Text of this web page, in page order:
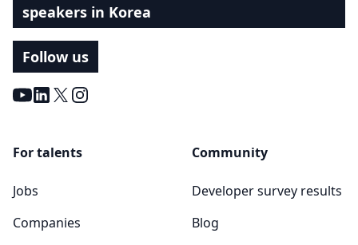
speakers in Korea
Follow us
Youtube
LinkedIn
X Instagram
For talents
Jobs
Companies
Community
Developer survey results
Blog